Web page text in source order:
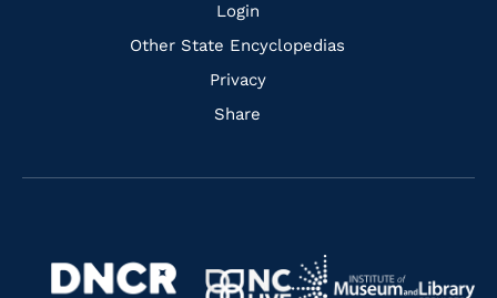
Login
Other State Encyclopedias
Privacy
Share
Navigate
Navigate